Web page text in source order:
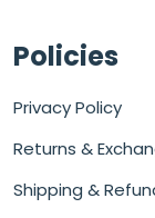
Policies
Privacy Policy
Returns &
Shipping &